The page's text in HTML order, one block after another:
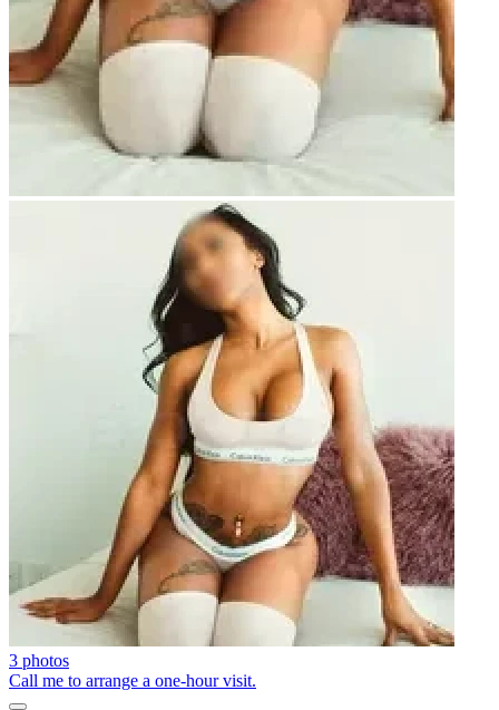
3 photos
Call me to arrange a one-hour visit.